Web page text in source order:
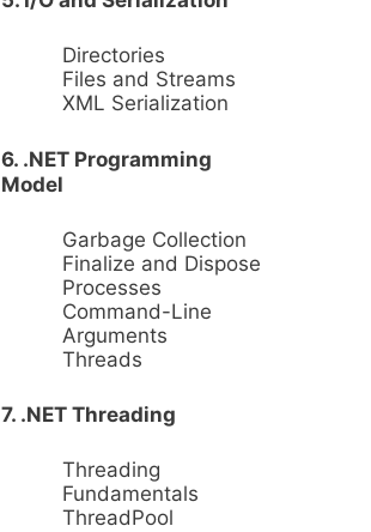
Directories
Files and Streams
XML Serialization
6. .NET Programming
Model
Garbage Collection
Finalize and Dispose
Processes
Command-Line
Arguments
Threads
7. .NET Threading
Threading
Fundamentals
ThreadPool